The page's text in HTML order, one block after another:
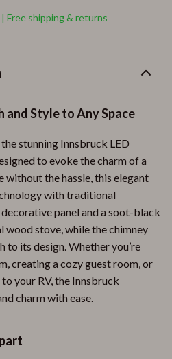
Free shipping & returns
and Style to Any Space
stunning Innsbruck LED
to evoke the charm of a
the hassle, this elegant
with traditional
panel and a soot-black
wood stove, while the chimney
to its design. Whether you’re
creating a cozy guest room, or
your RV, the Innsbruck
charm with ease.